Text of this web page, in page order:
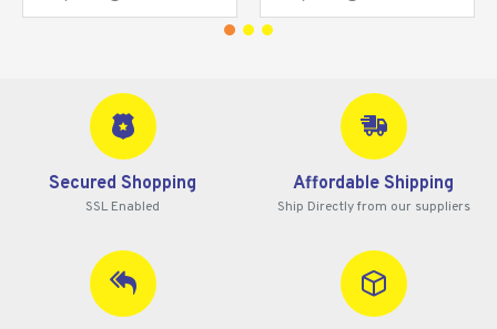
Secured Shopping
SSL Enabled
Affordable Shipping
Ship Directly from our suppliers